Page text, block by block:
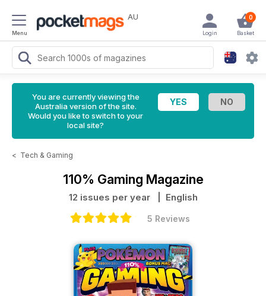
Menu
AU 0
Basket
Login
You are currently viewing the
Australia version of the site.
Would you like to switch to your
local site?
< Tech & Gaming
110% Gaming Magazine
12 issues per year | English
5 Reviews